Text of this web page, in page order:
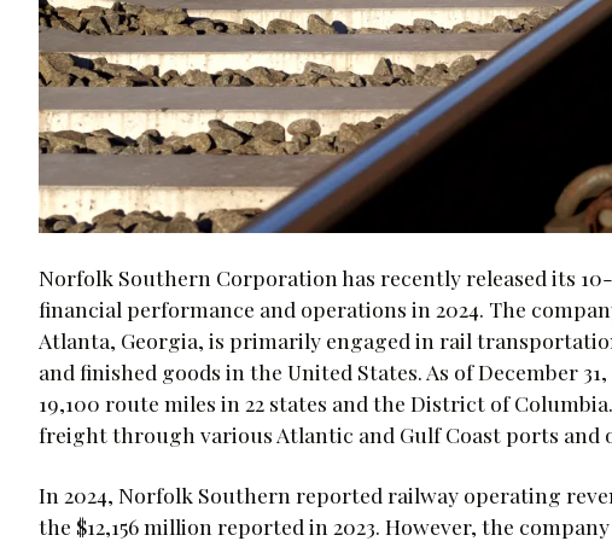
Norfolk Southern Corporation has recently released its
financial performance and operations in 2024. The
Atlanta, Georgia, is primarily engaged in rail
and finished goods in the United States. As of December
19,100 route miles in 22 states and the District of
freight through various Atlantic and Gulf Coast ports and
In 2024, Norfolk Southern reported railway operating
the $12,156 million reported in 2023. However, the